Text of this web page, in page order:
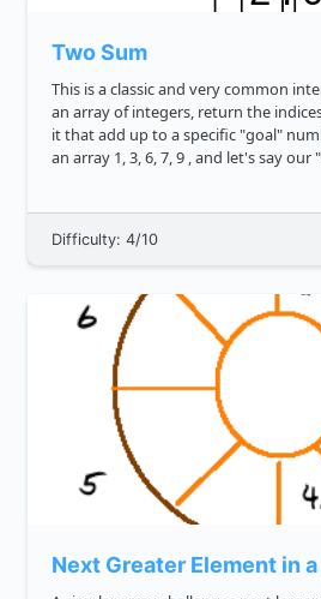
Two Sum
This is a classic and very common
an array of integers, return the
it that add up to a specific "goal" number. Suppose
an array 1, 3, 6, 7, 9 , and let's say our "goal" number was 10 .
Difficulty: 4/10
Next Greater Element in